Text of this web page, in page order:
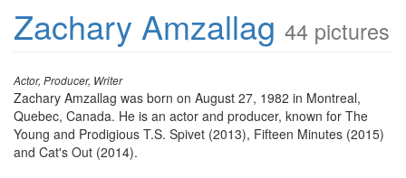
Zachary Amzallag 44 pictures
Actor, Producer, Writer
Zachary Amzallag was born on August 27, 1982 in Montreal,
Quebec, Canada. He is an actor and producer, known for The
Young and Prodigious T.S. Spivet (2013), Fifteen Minutes (2015)
and Cat's Out (2014).